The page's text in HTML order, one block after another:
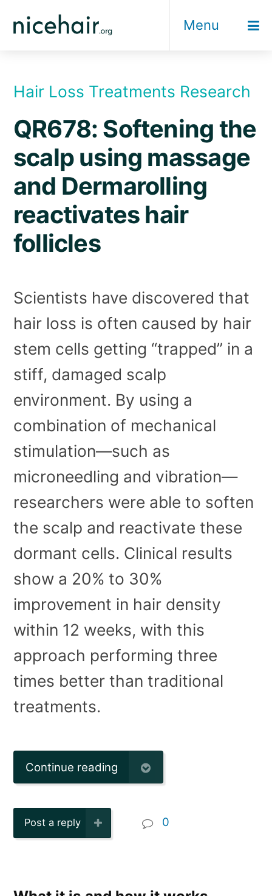
Menu
Hair Loss Treatments Research
QR678: Softening the
scalp using massage
and Dermarolling
reactivates hair
follicles
Scientists have discovered that
hair loss is often caused by hair
stem cells getting “trapped” in a
stiff, damaged scalp
environment. By using a
combination of mechanical
stimulation—such as
microneedling and vibration—
researchers were able to soften
the scalp and reactivate these
dormant cells. Clinical results
show a 20% to 30%
improvement in hair density
within 12 weeks, with this
approach performing three
times better than traditional
treatments.
Continue reading
Post a reply 0